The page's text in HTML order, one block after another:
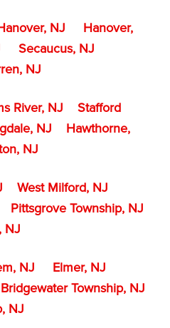
NJ
Hanover,
Secaucus, NJ
NJ
River, NJ
Stafford
NJ
Hawthorne,
NJ
West Milford, NJ
Pittsgrove Township, NJ
NJ
NJ
Elmer, NJ
Bridgewater Township, NJ
NJ